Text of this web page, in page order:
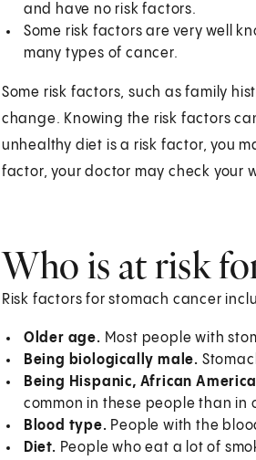
and have no risk factors.
Some risk factors are very well
many types of cancer.
Some risk factors, such as family
change. Knowing the risk factors
unhealthy diet is a risk factor, you
factor, your doctor may check your
Who is at risk
Risk factors for stomach cancer
Older age. Most people with
Being biologically male.
Being Hispanic, African
common in these people than in
Blood type. People with the
Diet. People who eat a lot of